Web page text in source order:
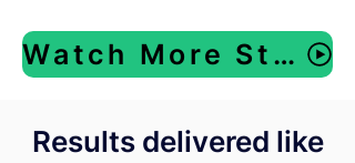
Watch More Strategic Planning Videos
Results delivered like